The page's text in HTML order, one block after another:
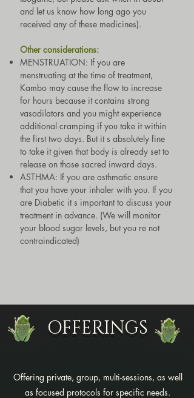
and let us know how long ago you
received any of these medicines).
Other considerations:
MENSTRUATION: If you are
menstruating at the time of treatment,
Kambo may cause the flow to increase
for hours because it contains strong
vasodilators and you might experience
additional cramping if you take it within
the first two days. But it s absolutely fine
to take it given that body is already set to
release on those sacred inward days.
ASTHMA: If you are asthmatic ensure
that you have your inhaler with you. If you
are Diabetic it s important to discuss your
treatment in advance. (We will monitor
your blood sugar levels, but you re not
contraindicated)
OFFERINGS
Offering private, group, multi-sessions, as well
as focused protocols for specific needs.